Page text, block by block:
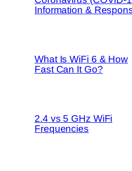
Information &
What Is WiFi 6 & How
Fast Can It Go?
2.4 vs 5 GHz WiFi
Frequencies